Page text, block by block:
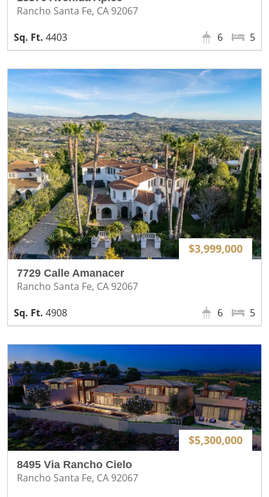
Rancho Santa Fe, CA 92067
4403
5
6
$3,999,000
7729 Calle Amanacer
Rancho Santa Fe, CA 92067
4908
5
6
$5,300,000
8495 Via Rancho Cielo
Rancho Santa Fe, CA 92067